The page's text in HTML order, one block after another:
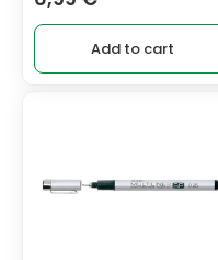
Add to cart